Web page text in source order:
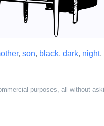
, son, black, dark, night,
purposes, all without